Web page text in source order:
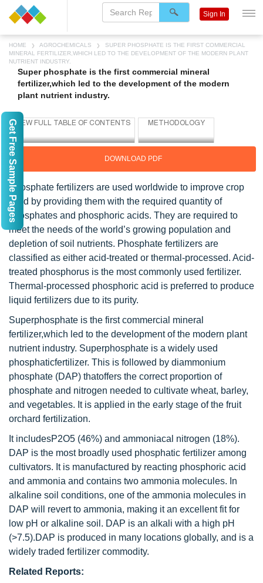
HOME AGROCHEMICALS
SUPER PHOSPHATE IS THE FIRST COMMERCIAL
MINERAL FERTILIZER,WHICH LED TO THE DEVELOPMENT OF THE MODERN PLANT
NUTRIENT INDUSTRY.
Super phosphate is the first commercial mineral
fertilizer,which led to the development of the modern
plant nutrient industry.
DOWNLOAD PDF
Phosphate fertilizers are used worldwide to improve crop
yield by providing them with the required quantity of
phosphates and phosphoric acids. They are required to
meet the needs of the world’s growing population and
depletion of soil nutrients. Phosphate fertilizers are
classified as either acid-treated or thermal-processed. Acid-
treated phosphorus is the most commonly used fertilizer.
Thermal-processed phosphoric acid is preferred to produce
liquid fertilizers due to its purity.
Superphosphate is the first commercial mineral
fertilizer,which led to the development of the modern plant
nutrient industry. Superphosphate is a widely used
phosphaticfertilizer. This is followed by diammonium
phosphate (DAP) thatoffers the correct proportion of
phosphate and nitrogen needed to cultivate wheat, barley,
and vegetables. It is applied in the early stage of the fruit
orchard fertilization.
It includesP2O5 (46%) and ammoniacal nitrogen (18%).
DAP is the most broadly used phosphatic fertilizer among
cultivators. It is manufactured by reacting phosphoric acid
and ammonia and contains two ammonia molecules. In
alkaline soil conditions, one of the ammonia molecules in
DAP will revert to ammonia, making it an excellent fit for
low pH or alkaline soil. DAP is an alkali with a high pH
(>7.5).DAP is produced in many locations globally, and is a
widely traded fertilizer commodity.
Related Reports:
Sign In
Get Free Sample Pages